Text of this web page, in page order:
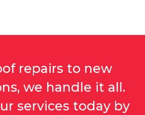
repairs to new
we handle it all.
services today by